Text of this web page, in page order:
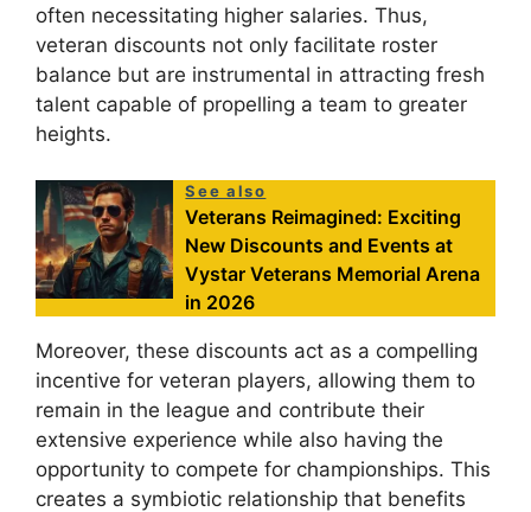
often necessitating higher salaries. Thus,
veteran discounts not only facilitate roster
balance but are instrumental in attracting fresh
talent capable of propelling a team to greater
heights.
See also
Veterans Reimagined: Exciting
New Discounts and Events at
Vystar Veterans Memorial Arena
in 2026
Moreover, these discounts act as a compelling
incentive for veteran players, allowing them to
remain in the league and contribute their
extensive experience while also having the
opportunity to compete for championships. This
creates a symbiotic relationship that benefits